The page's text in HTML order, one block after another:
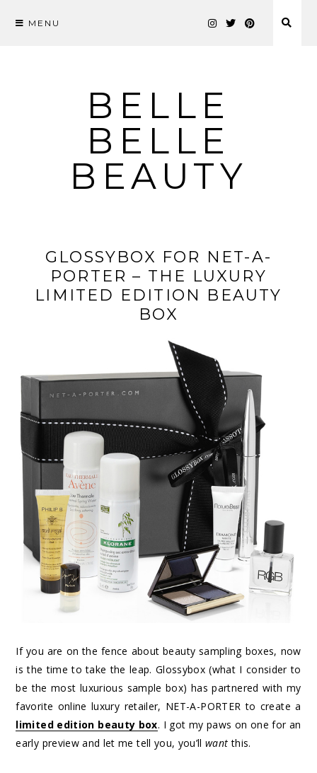
MENU
BELLE
BELLE
BEAUTY
GLOSSYBOX FOR NET-A-
PORTER – THE LUXURY
LIMITED EDITION BEAUTY
BOX
If you are on the fence about beauty sampling boxes, now
is the time to take the leap. Glossybox (what I consider to
be the most luxurious sample box) has partnered with my
favorite online luxury retailer, NET-A-PORTER to create a
limited edition beauty box. I got my paws on one for an
early preview and let me tell you, you’llwantthis.